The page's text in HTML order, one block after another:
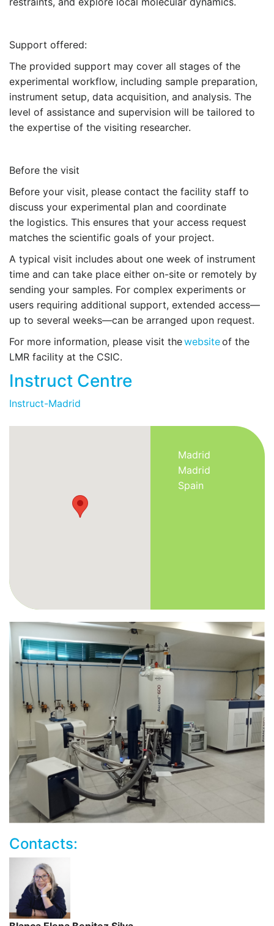
Support offered:
The provided support may cover all stages of the
experimental workflow, including sample preparation,
instrument setup, data acquisition, and analysis. The
level of assistance and supervision will be tailored to
the expertise of the visiting researcher.
Before the visit
Before your visit, please contact the facility staff to
discuss your experimental plan and coordinate
the logistics. This ensures that your access request
matches the scientific goals of your project.
A typical visit includes about one week of instrument
time and can take place either on-site or remotely by
sending your samples. For complex experiments or
users requiring additional support, extended access—
up to several weeks—can be arranged upon request.
For more information, please visit thewebsiteof the
LMR facility at the CSIC.
Instruct Centre
Instruct-Madrid
Madrid
Madrid
Spain
Contacts: